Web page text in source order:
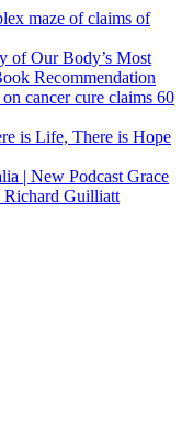
maze of claims of
of Our Body’s Most
Recommendation
cancer cure claims 60
is Life, There is Hope
| New Podcast Grace
Richard Guilliatt